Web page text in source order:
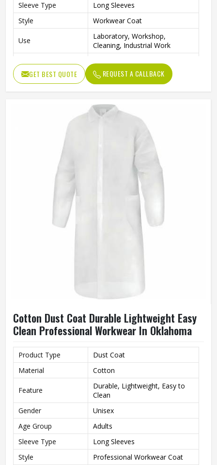
Sleeve Type
Long Sleeves
Style
Workwear Coat
Use
Laboratory, Workshop,
Cleaning, Industrial Work
GET BEST QUOTE REQUEST A CALLBACK
Cotton Dust Coat Durable Lightweight Easy
Clean Professional Workwear In Oklahoma
Product Type
Dust Coat
Material
Cotton
Feature
Durable, Lightweight, Easy to
Clean
Gender
Unisex
Age Group
Adults
Sleeve Type
Long Sleeves
Style
Professional Workwear Coat